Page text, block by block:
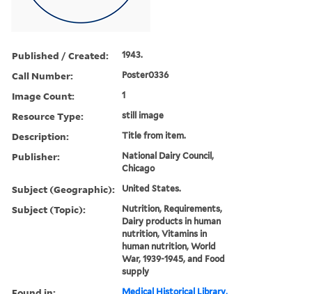
Published / Created: 1943.
Call Number: Poster0336
Image Count: 1
Resource Type: still image
Description: Title from item.
Publisher:
National Dairy Council,
Chicago
Subject (Geographic): United States.
Subject (Topic):
Nutrition, Requirements,
Dairy products in human
nutrition, Vitamins in
human nutrition, World
War, 1939-1945, and Food
supply
Medical Historical Library,